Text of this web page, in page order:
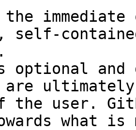
self-
optional and
are
the user.
what